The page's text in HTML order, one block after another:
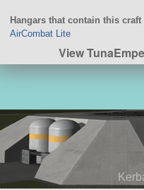
Hangars that contain this craft
AirCombat Lite
View